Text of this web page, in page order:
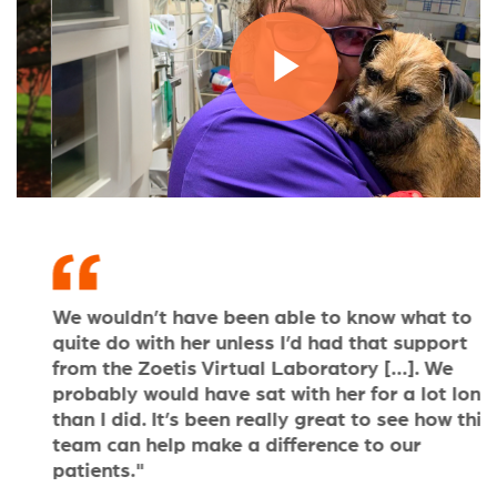
Play
We wouldn’t have been able to know what to
quite do with her unless I’d had that support
from the Zoetis Virtual Laboratory [...]. We
probably would have sat with her for a lot longer
than I did. It’s been really great to see how this
team can help make a difference to our
patients."